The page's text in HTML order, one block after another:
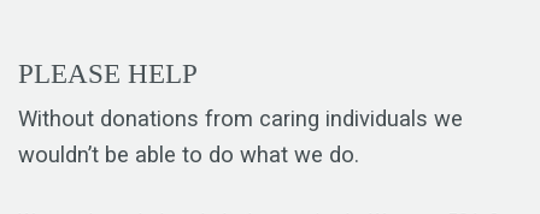
PLEASE HELP
Without donations from caring individuals we
wouldn’t be able to do what we do.